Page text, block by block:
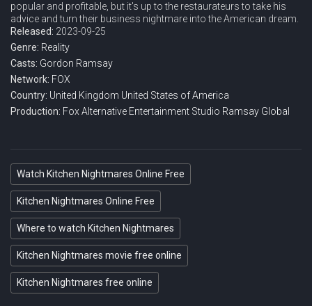
popular and profitable, but it's up to the restaurateurs to take his
advice and turn their business nightmare into the American dream.
Released: 2023-09-25
Genre: Reality
Casts: Gordon Ramsay
Network: FOX
Country: United Kingdom United States of America
Production: Fox Alternative Entertainment Studio Ramsay Global
Watch Kitchen Nightmares Online Free
Kitchen Nightmares Online Free
Where to watch Kitchen Nightmares
Kitchen Nightmares movie free online
Kitchen Nightmares free online